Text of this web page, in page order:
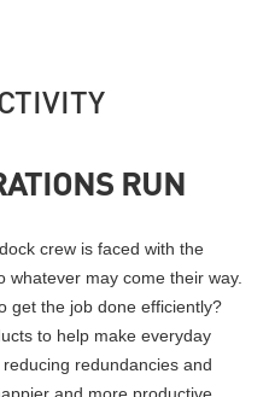
RUN
crew is faced with the
whatever may come their way.
get the job done efficiently?
to help make everyday
redundancies and